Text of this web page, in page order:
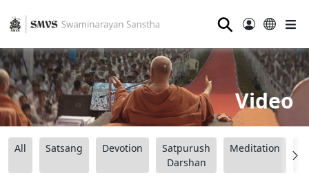
⚲
Video
All Satsang Devotion
Satpurush
Darshan
Meditation